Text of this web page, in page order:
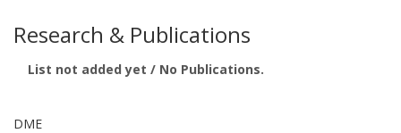
Research & Publications
List not added yet / No Publications.
DME